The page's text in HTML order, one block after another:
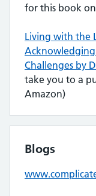
for this book
Living with the
Acknowledging
Challenges by
take you to a
Amazon)
Blogs